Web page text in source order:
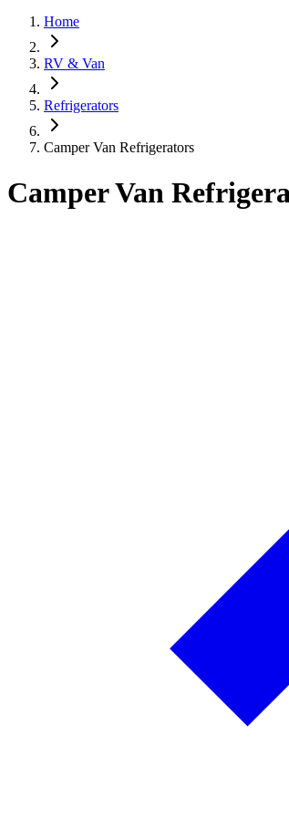
Home
RV & Van
Refrigerators
Camper Van Refrigerators
Camper Van